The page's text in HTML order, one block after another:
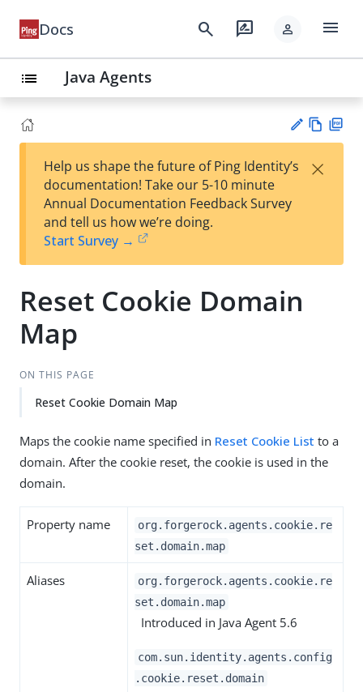
Docs search rate_review person menu
list Java Agents
est
t
w
Help us shape the future of Ping Identity’s
documentation! Take our 5-10 minute
Annual Documentation Feedback Survey
and tell us how we’re doing.
Start Survey →
×
Reset Cookie Domain
Map
ON THIS PAGE
Reset Cookie Domain Map
Maps the cookie name specified in Reset Cookie List to a
domain. After the cookie reset, the cookie is used in the
domain.
Property name
org.forgerock.agents.cookie.re
set.domain.map
Aliases
org.forgerock.agents.cookie.re
set.domain.map
Introduced in Java Agent 5.6
com.sun.identity.agents.config
.cookie.reset.domain